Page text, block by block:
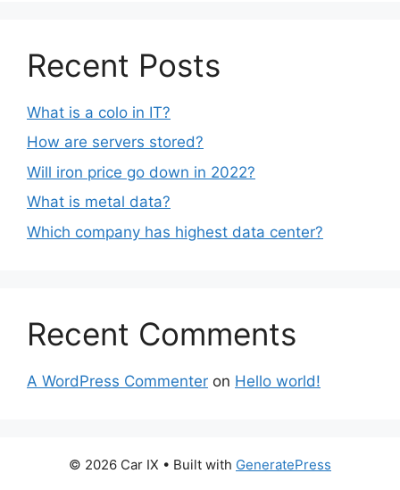
Recent Posts
What is a colo in IT?
How are servers stored?
Will iron price go down in 2022?
What is metal data?
Which company has highest data center?
Recent Comments
A WordPress Commenter on Hello world!
© 2026 Car IX • Built with GeneratePress